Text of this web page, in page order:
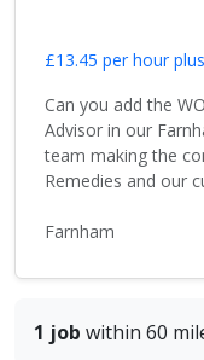
£13.45 per hour
Can you add the
Advisor in our
team making the
Remedies and our
Farnham
1 job within 60